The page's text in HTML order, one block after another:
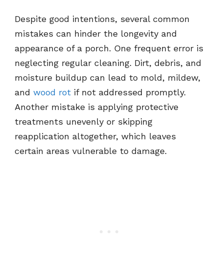
Despite good intentions, several common
mistakes can hinder the longevity and
appearance of a porch. One frequent error is
neglecting regular cleaning. Dirt, debris, and
moisture buildup can lead to mold, mildew,
and wood rot if not addressed promptly.
Another mistake is applying protective
treatments unevenly or skipping
reapplication altogether, which leaves
certain areas vulnerable to damage.